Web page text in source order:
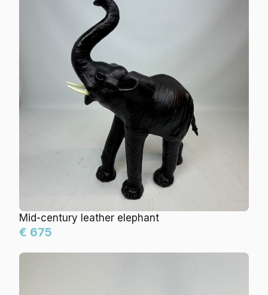
Mid-century leather elephant
€ 675